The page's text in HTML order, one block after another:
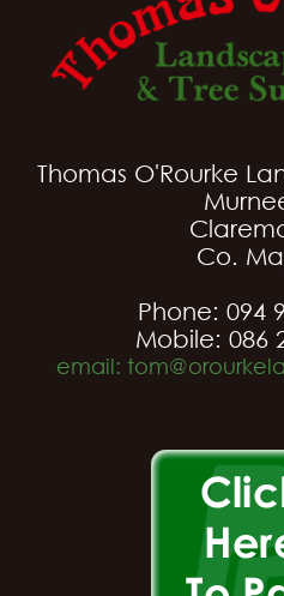
Thomas O'Rourke
Co.
Phone: 094
Mobile: 086
email: